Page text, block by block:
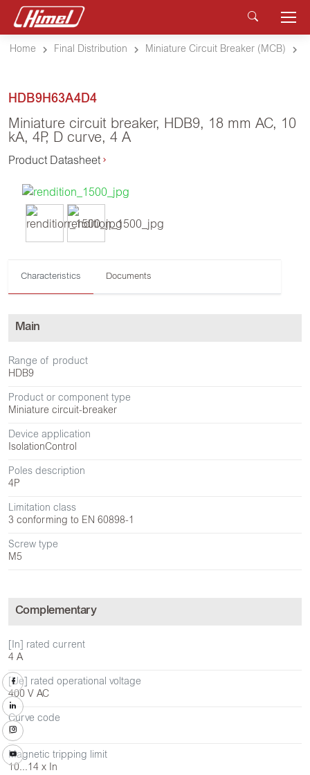
Home Final Distribution Miniature Circuit Breaker (MCB)
HDB9H63A4D4
Miniature circuit breaker, HDB9, 18 mm AC, 10
kA, 4P, D curve, 4 A
Product Datasheet
Characteristics Documents
Main
Range of product
HDB9
Product or component type
Miniature circuit-breaker
Device application
IsolationControl
Poles description
4P
Limitation class
3 conforming to EN 60898-1
Screw type
M5
Complementary
[In] rated current
4 A
[Ue] rated operational voltage
400 V AC
Curve code
D
Magnetic tripping limit
10...14 x In